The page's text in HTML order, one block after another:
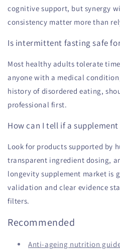
cognitive support, but synergy
consistency matter more than
Is intermittent fasting safe
Most healthy adults tolerate
anyone with a medical
history of disordered eating,
professional first.
How can I tell if a
Look for products supported by
transparent ingredient dosing,
longevity supplement market is
validation and clear evidence
filters.
Recommended
Anti-ageing nutrition